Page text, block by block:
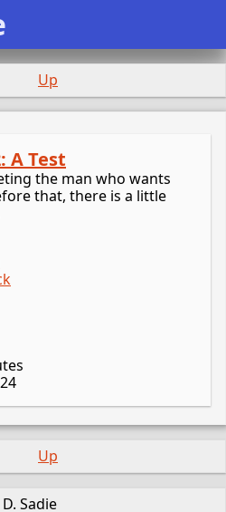
Up
A Test
the man who wants
that, there is a little
Up
Sadie